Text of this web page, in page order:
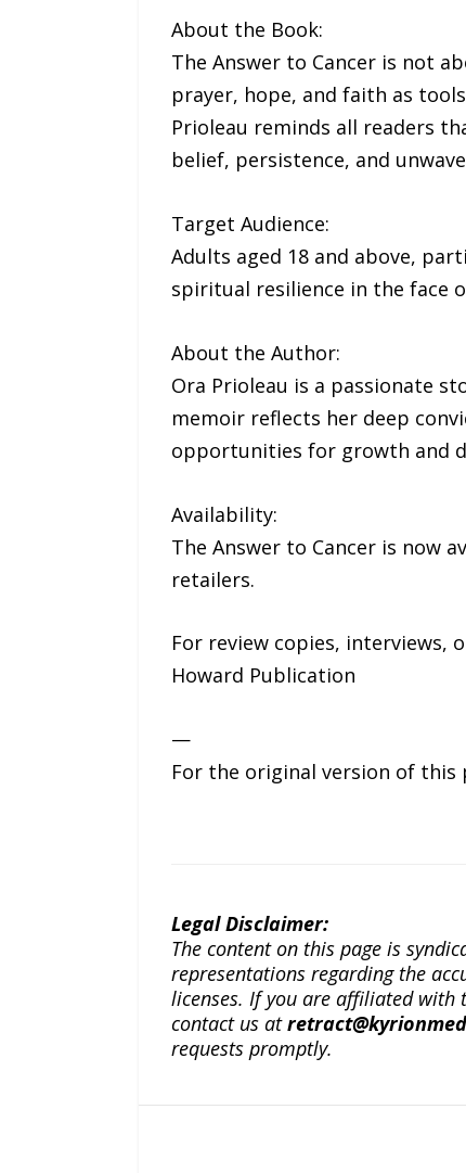
About the Book:
The Answer to Cancer is not
prayer, hope, and faith as
Prioleau reminds all readers
belief, persistence, and
Target Audience:
Adults aged 18 and above,
spiritual resilience in the face
About the Author:
Ora Prioleau is a passionate
memoir reflects her deep
opportunities for growth and
Availability:
The Answer to Cancer is now
retailers.
For review copies, interviews,
Howard Publication
—
For the original version of this
Legal Disclaimer:
The content on this page is
representations regarding the
licenses. If you are affiliated with
contact us at
requests promptly.